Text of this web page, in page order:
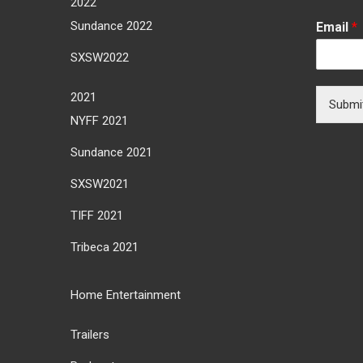
Sundance 2022
SXSW2022
2021
NYFF 2021
Sundance 2021
SXSW2021
TIFF 2021
Tribeca 2021
Home Entertainment
Trailers
Email *